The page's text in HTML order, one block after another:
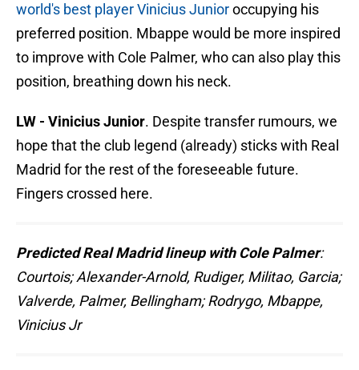
world's best player Vinicius Junioroccupying his
preferred position. Mbappe would be more inspired
to improve with Cole Palmer, who can also play this
position, breathing down his neck.
LW - Vinicius Junior. Despite transfer rumours, we
hope that the club legend (already) sticks with Real
Madrid for the rest of the foreseeable future.
Fingers crossed here.
Predicted Real Madrid lineup with Cole Palmer:
Courtois; Alexander-Arnold, Rudiger, Militao, Garcia;
Valverde, Palmer, Bellingham; Rodrygo, Mbappe,
Vinicius Jr